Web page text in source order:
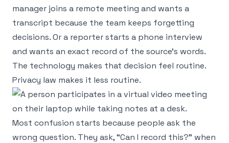
manager joins a remote meeting and wants a
transcript because the team keeps forgetting
decisions. Or a reporter starts a phone interview
and wants an exact record of the source's words.
The technology makes that decision feel routine.
Privacy law makes it less routine.
Most confusion starts because people ask the
wrong question. They ask, “Can I record this?” when